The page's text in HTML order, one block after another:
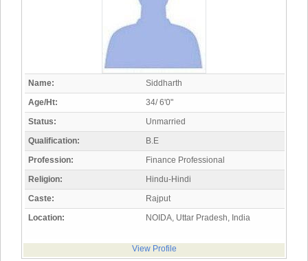
Name:
Siddharth
Age/Ht:
34/ 6'0"
Status:
Unmarried
Qualification:
B.E
Profession:
Finance Professional
Religion:
Hindu-Hindi
Caste:
Rajput
Location:
NOIDA, Uttar Pradesh, India
View Profile